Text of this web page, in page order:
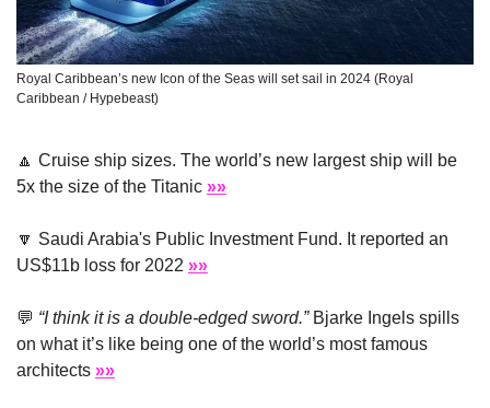
Royal Caribbean’s new Icon of the Seas will set sail in 2024 (Royal
Caribbean / Hypebeast)
🔼 Cruise ship sizes. The world’s new largest ship will be
5x the size of the Titanic »»
🔽 Saudi Arabia's Public Investment Fund. It reported an
US$11b loss for 2022 »»
💬 “I think it is a double-edged sword.” Bjarke Ingels spills
on what it’s like being one of the world’s most famous
architects »»